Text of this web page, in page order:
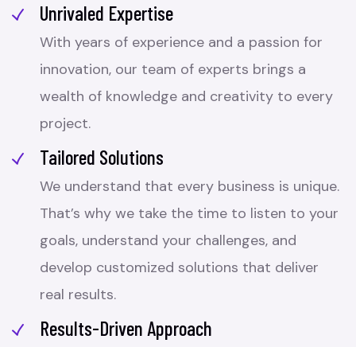
Unrivaled Expertise
With years of experience and a passion for
innovation, our team of experts brings a
wealth of knowledge and creativity to every
project.
Tailored Solutions
We understand that every business is unique.
That’s why we take the time to listen to your
goals, understand your challenges, and
develop customized solutions that deliver
real results.
Results-Driven Approach